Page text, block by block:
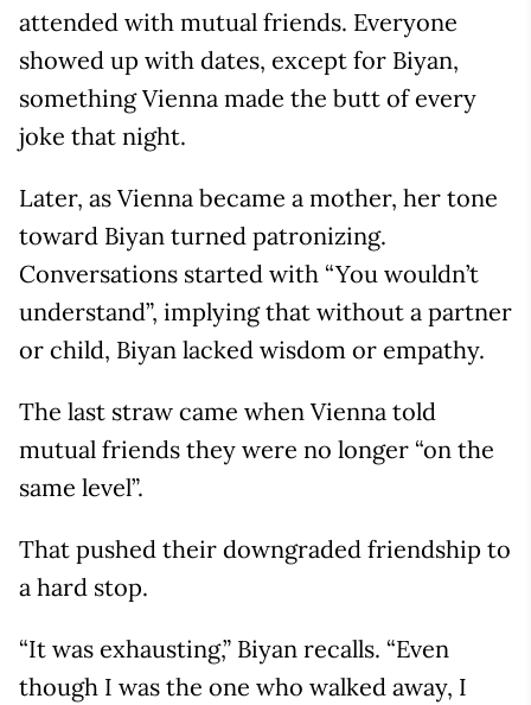
attended with mutual friends. Everyone
showed up with dates, except for Biyan,
something Vienna made the butt of every
joke that night.
Later, as Vienna became a mother, her tone
toward Biyan turned patronizing.
Conversations started with “You wouldn’t
understand”, implying that without a partner
or child, Biyan lacked wisdom or empathy.
The last straw came when Vienna told
mutual friends they were no longer “on the
same level”.
That pushed their downgraded friendship to
a hard stop.
“It was exhausting,” Biyan recalls. “Even
though I was the one who walked away, I